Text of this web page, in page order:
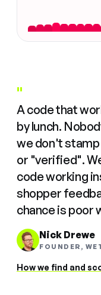
"
A code that
by lunch.
we don't
or "verified".
code working
shopper
chance is poor
Nick Drewe
FOUNDER,
How we find and